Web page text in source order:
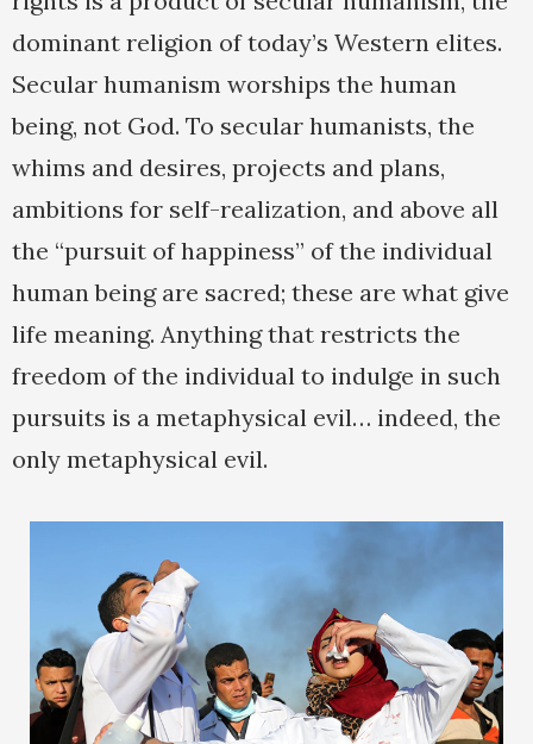
dominant religion of today’s Western elites.
Secular humanism worships the human
being, not God. To secular humanists, the
whims and desires, projects and plans,
ambitions for self-realization, and above all
the “pursuit of happiness” of the individual
human being are sacred; these are what give
life meaning. Anything that restricts the
freedom of the individual to indulge in such
pursuits is a metaphysical evil… indeed, the
only metaphysical evil.